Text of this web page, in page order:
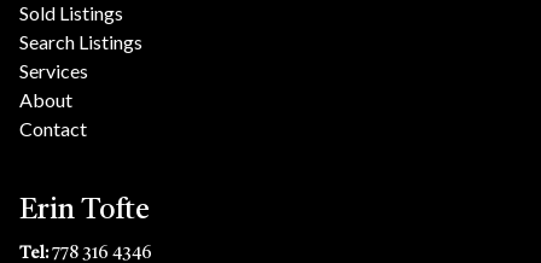
Sold Listings
Search Listings
Services
About
Contact
Erin Tofte
Tel:778 316 4346